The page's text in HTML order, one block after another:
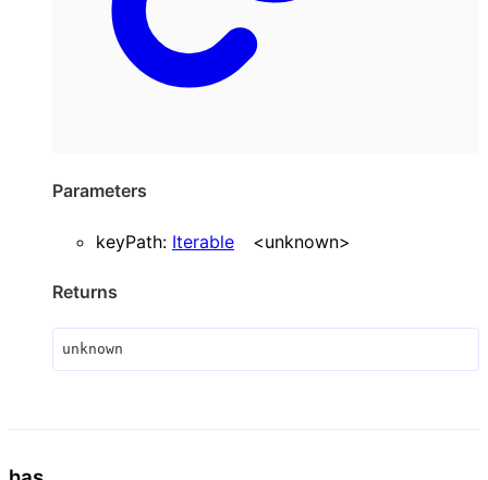
Parameters
keyPath: Iterable <unknown>
Returns
unknown